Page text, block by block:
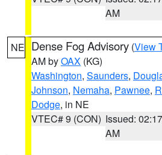
AM
NE Dense Fog Advisory (View
AM byOAX (KG)
Washington, Saunders,
Johnson, Nemaha, Pawnee,
Dodge, in NE
VTEC# 9 (CON) Issued: 02:17
AM